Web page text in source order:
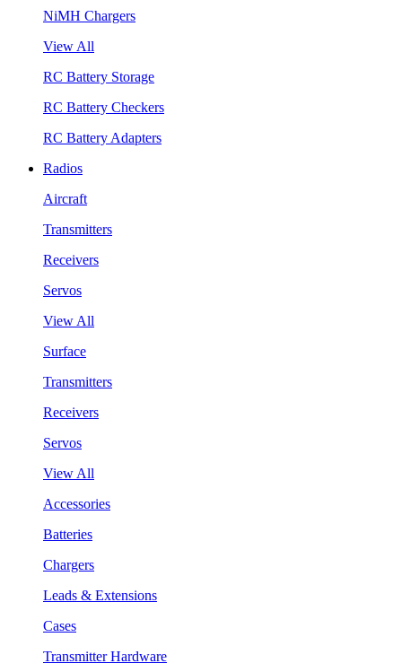
NiMH Chargers
View All
RC Battery Storage
RC Battery Checkers
RC Battery Adapters
Radios
Aircraft
Transmitters
Receivers
Servos
View All
Surface
Transmitters
Receivers
Servos
View All
Accessories
Batteries
Chargers
Leads & Extensions
Cases
Transmitter Hardware